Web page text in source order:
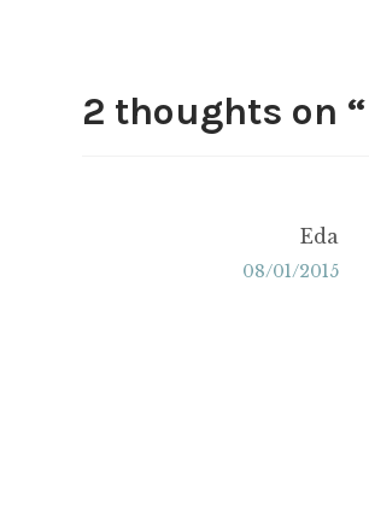
2 thoughts on “
Eda
08/01/2015